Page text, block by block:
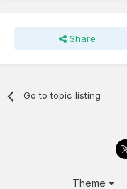
Share
Go to topic listing
Theme